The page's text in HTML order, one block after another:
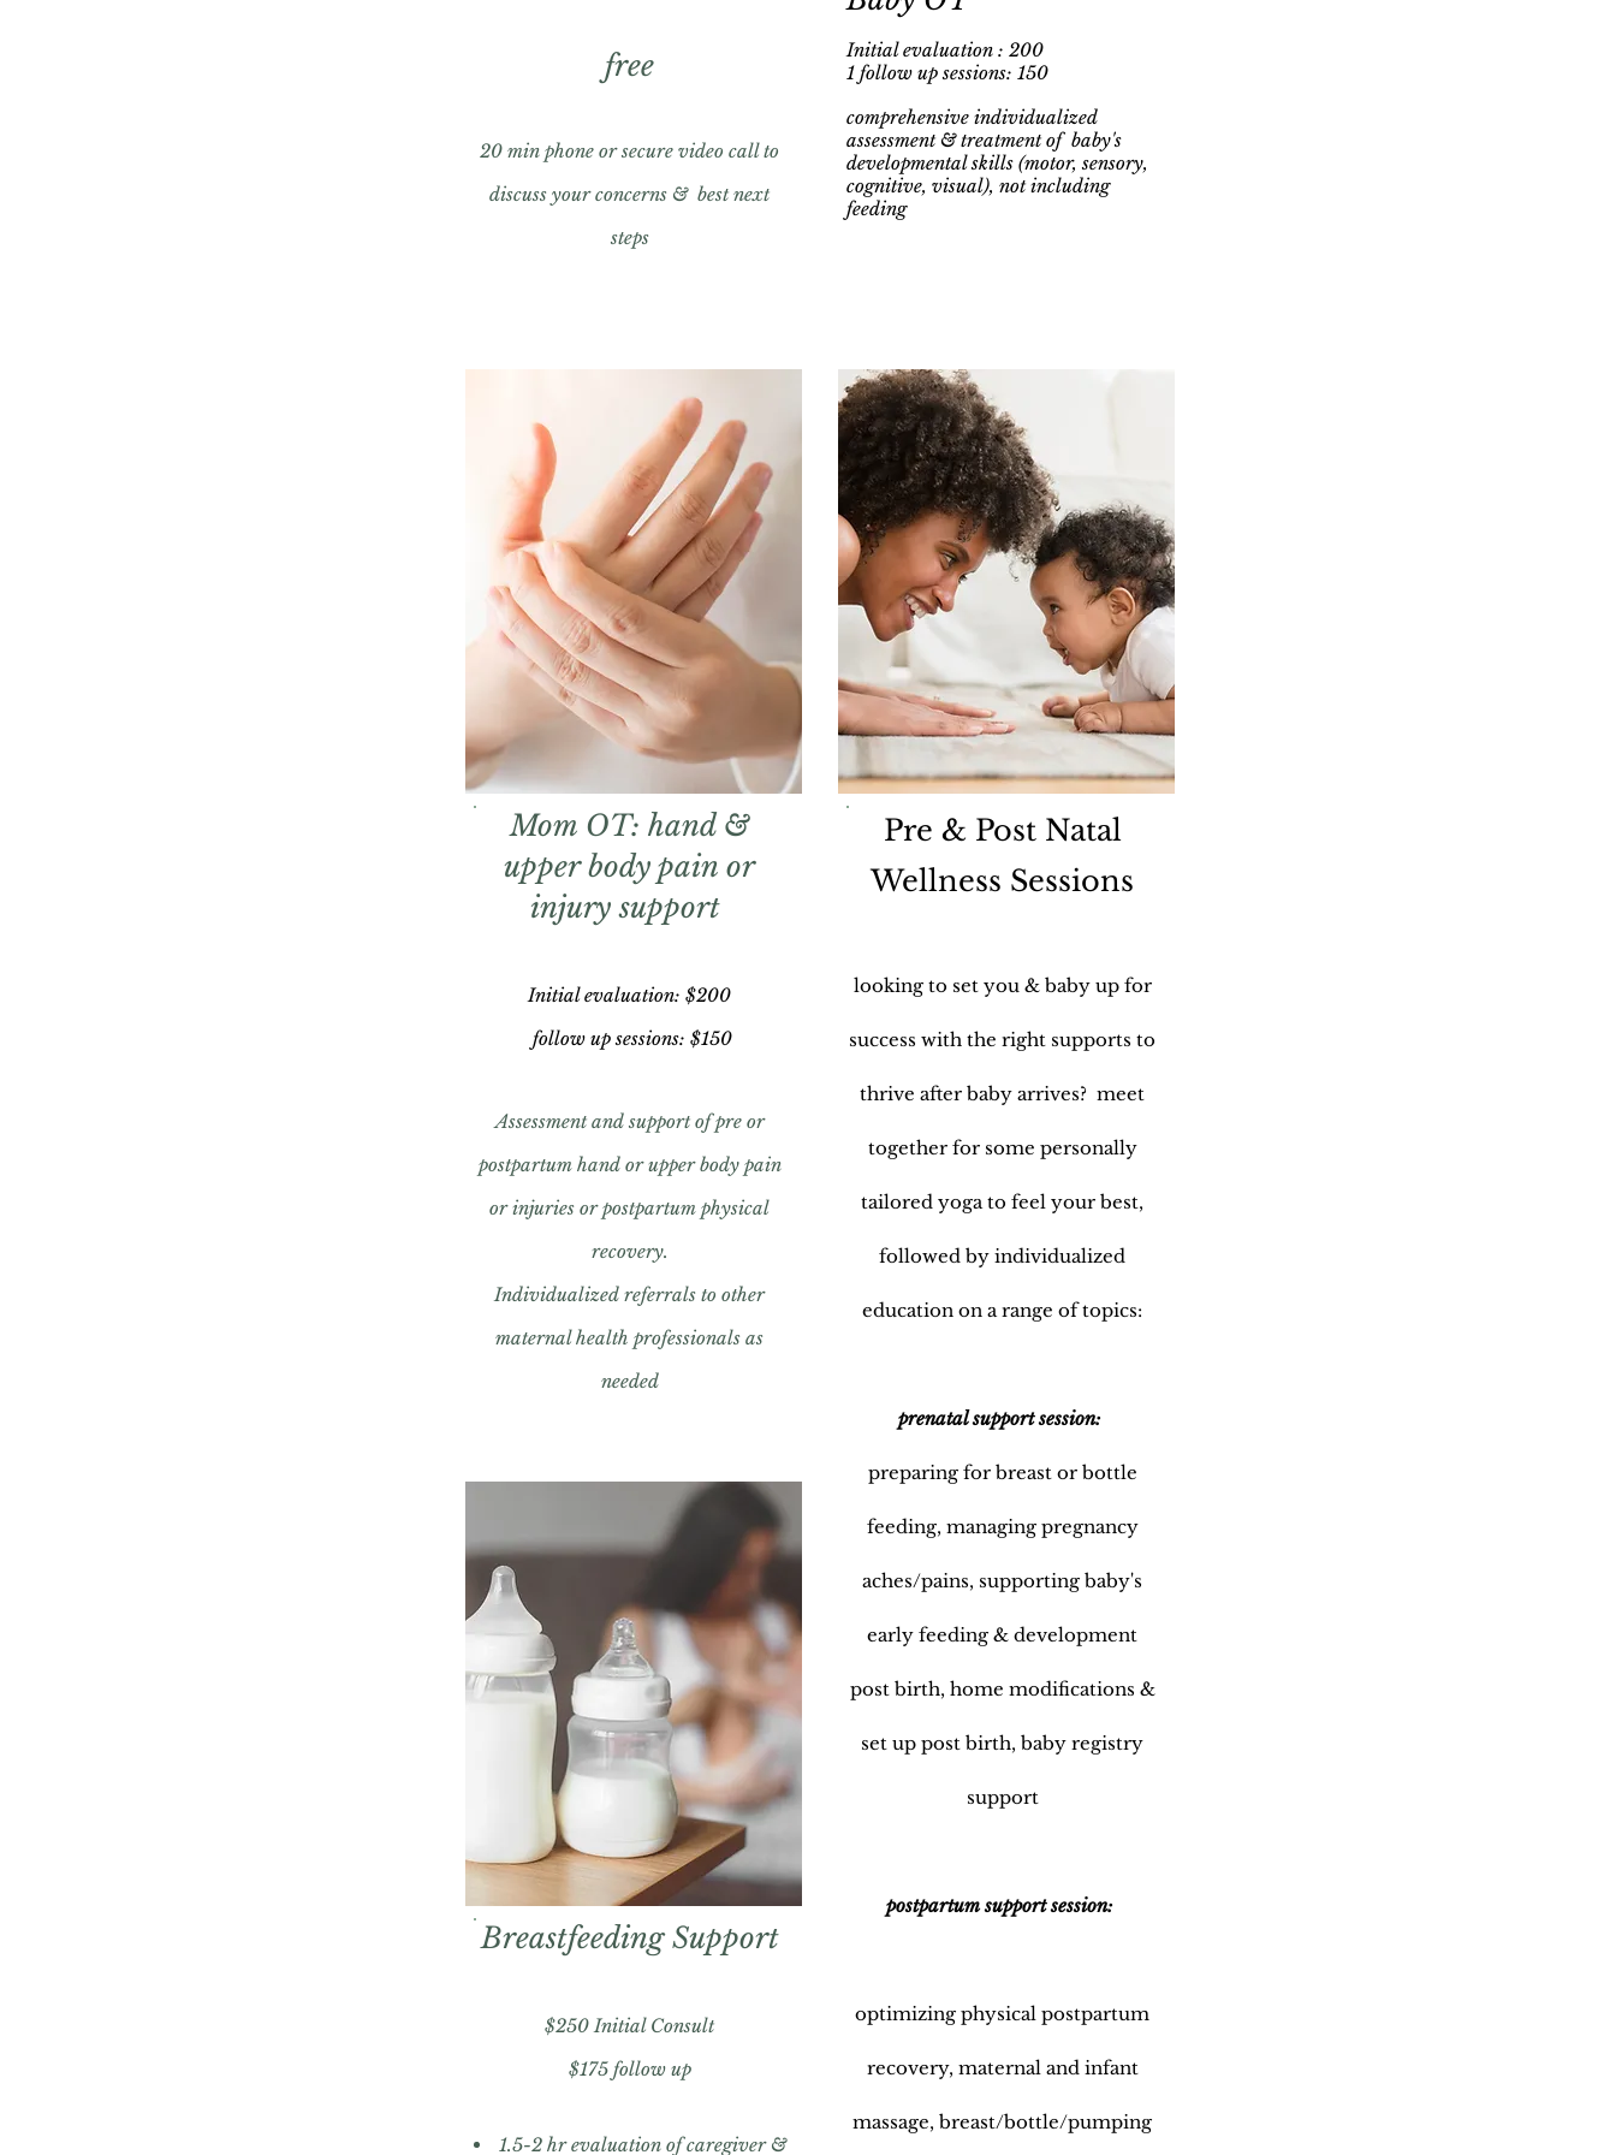
free
20 min phone or secure video call to
discuss your concerns & best next
steps
Mom OT: hand &
upper body pain or
injury support
Initial evaluation: $200
follow up sessions: $150
Assessment and support of pre or
postpartum hand or upper body pain
or injuries or postpartum physical
recovery.
Individualized referrals to other
maternal health professionals as
needed
Breastfeeding Support
$250Initial Consult
$175follow up
1.5-2 hr evaluation of caregiver &
Initial evaluation : 200
1 follow up sessions: 150
comprehensive individualized
assessment & treatment of baby's
developmental skills (motor, sensory,
cognitive, visual), not including
feeding
Pre & Post Natal
Wellness Sessions
looking to set you & baby up for
success with the right supports to
thrive after baby arrives? meet
together for some personally
tailored yoga to feel your best,
followed by individualized
education on a range of topics:
prenatal support session:
preparing for breast or bottle
feeding, managing pregnancy
aches/pains, supporting baby's
early feeding & development
post birth, home modifications &
set up post birth, baby registry
support
postpartum support session:
optimizing physical postpartum
recovery, maternal and infant
massage, breast/bottle/pumping